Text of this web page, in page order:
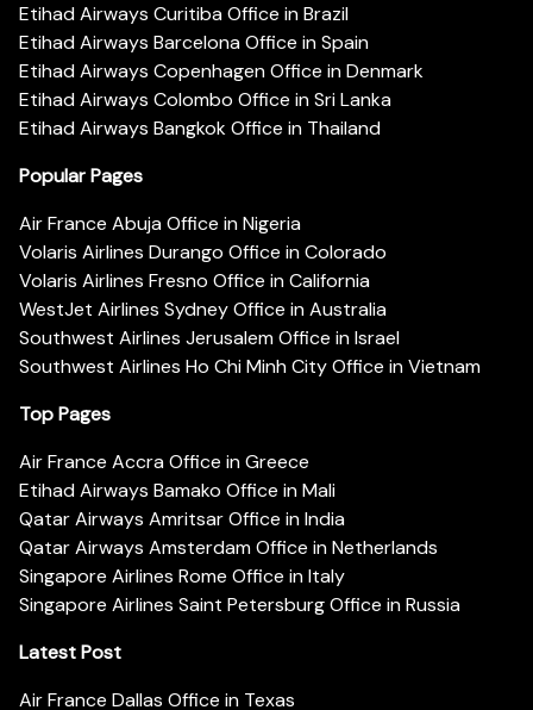
Etihad Airways Curitiba Office in Brazil
Etihad Airways Barcelona Office in Spain
Etihad Airways Copenhagen Office in Denmark
Etihad Airways Colombo Office in Sri Lanka
Etihad Airways Bangkok Office in Thailand
Popular Pages
Air France Abuja Office in Nigeria
Volaris Airlines Durango Office in Colorado
Volaris Airlines Fresno Office in California
WestJet Airlines Sydney Office in Australia
Southwest Airlines Jerusalem Office in Israel
Southwest Airlines Ho Chi Minh City Office in Vietnam
Top Pages
Air France Accra Office in Greece
Etihad Airways Bamako Office in Mali
Qatar Airways Amritsar Office in India
Qatar Airways Amsterdam Office in Netherlands
Singapore Airlines Rome Office in Italy
Singapore Airlines Saint Petersburg Office in Russia
Latest Post
Air France Dallas Office in Texas